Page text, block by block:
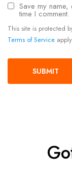
Save my
time I comment.
This site is protected
Terms of Service